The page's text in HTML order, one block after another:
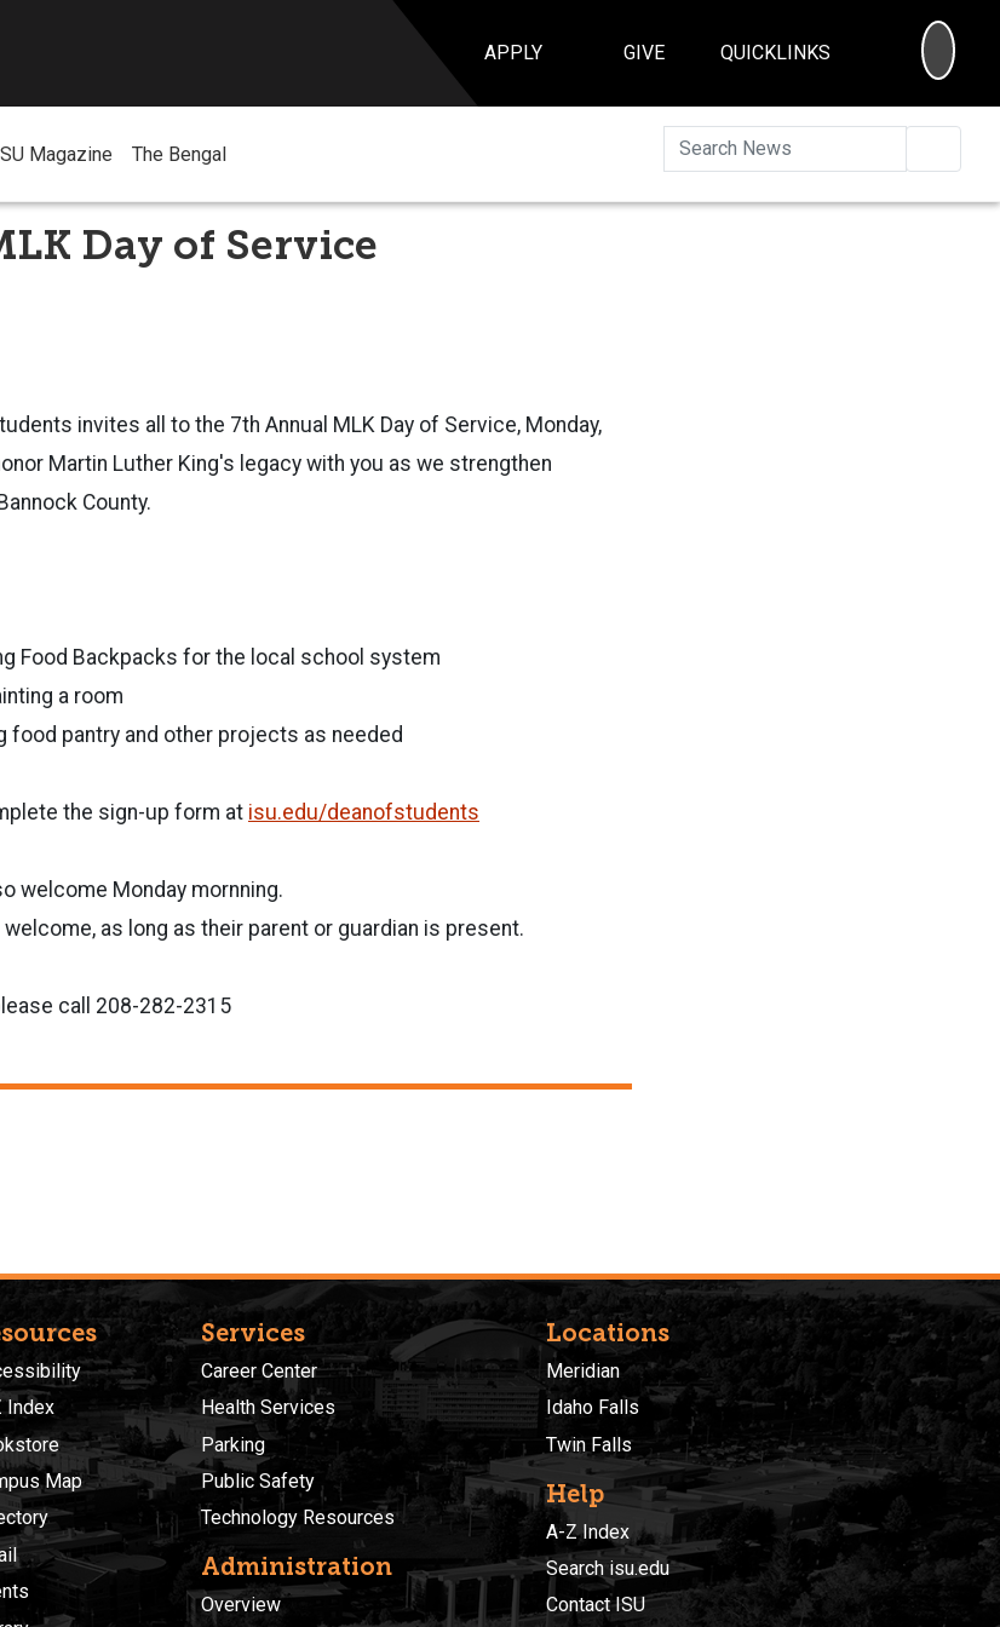
APPLY GIVE QUICKLINKS
ISU Magazine The Bengal
Day of Service
invites all to the 7th Annual MLK Day of Service, Monday,
Martin Luther King's legacy with you as we strengthen
County.
Food Backpacks for the local school system
a room
food pantry and other projects as needed
the sign-up form at isu.edu/deanofstudents
welcome Monday mornning.
as long as their parent or guardian is present.
call 208-282-2315
Index
Map
Services
Career Center
Health Services
Parking
Public Safety
Technology Resources
Administration
Overview
Locations
Meridian
Idaho Falls
Twin Falls
Help
A-Z Index
Search isu.edu
Contact ISU